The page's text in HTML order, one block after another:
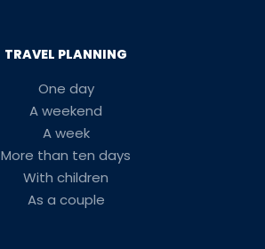
TRAVEL PLANNING
One day
A weekend
A week
More than ten days
With children
As a couple